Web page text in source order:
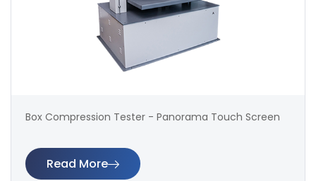
Box Compression Tester - Panorama Touch Screen
Read More